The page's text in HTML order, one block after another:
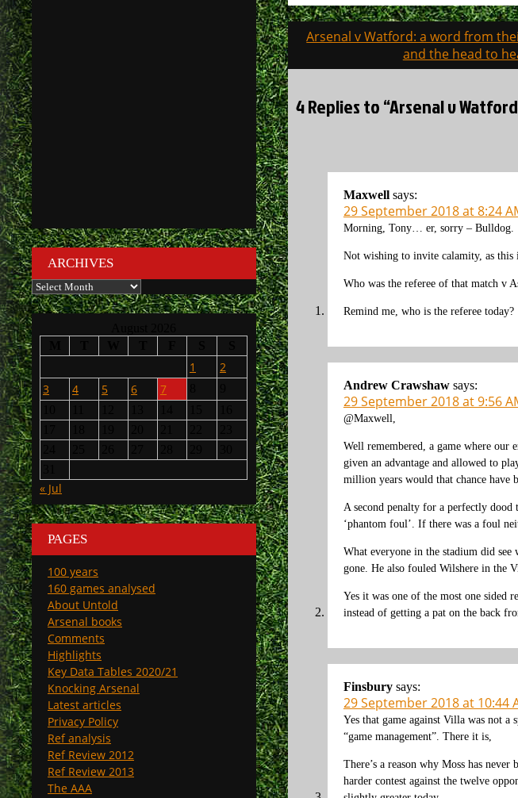
Post
navigation
Arsenal v Watford: a word from
and the head to
4 Replies to “Arsenal v
Maxwell says:
29 September 2018 at 8:24
Morning, Tony… er, sorry – Bulldog.
Not wishing to invite calamity, as
Who was the referee of that match v
Remind me, who is the referee today?
Andrew Crawshaw says:
29 September 2018 at 9:56
@Maxwell,
Well remembered, a game where
given an advantage and allowed to
million years would that chance have
A second penalty for a perfectly
‘phantom foul’. If there was a foul
What everyone in the stadium did
gone. He also fouled Wilshere in the
Yes it was one of the most one sided
instead of getting a pat on the back
Finsbury says:
29 September 2018 at 10:44
Yes that game against Villa was not a
“game management”. There it is,
There’s a reason why Moss has
harder contest against the twelve
ARCHIVES
Archives
1
2
3
4 5 6 7
« Jul
PAGES
100 years
160 games analysed
About Untold
Arsenal books
Comments
Highlights
Key Data Tables 2020/21
Knocking Arsenal
Latest articles
Privacy Policy
Ref analysis
Ref Review 2012
Ref Review 2013
The AAA